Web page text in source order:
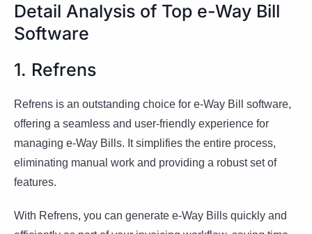
Detail Analysis of Top e-Way Bill
Software
1. Refrens
Refrens is an outstanding choice for e-Way Bill software,
offering a seamless and user-friendly experience for
managing e-Way Bills. It simplifies the entire process,
eliminating manual work and providing a robust set of
features.
With Refrens, you can generate e-Way Bills quickly and